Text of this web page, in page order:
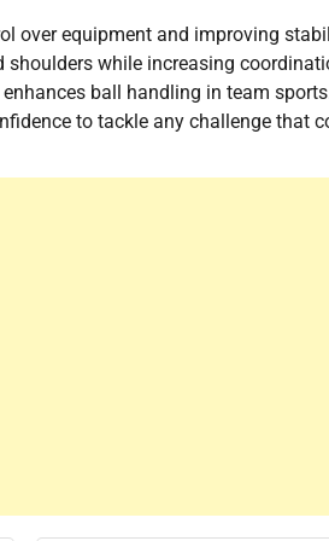
over equipment and improving
while increasing
ball handling in team
to tackle any challenge that